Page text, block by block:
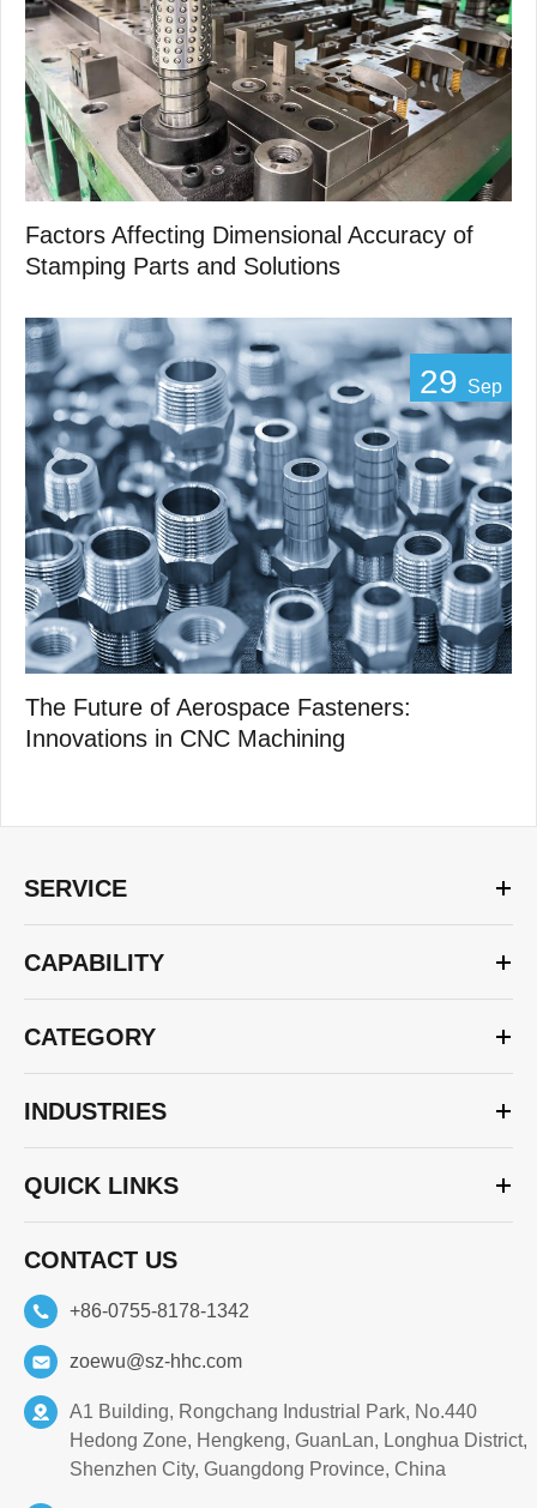
Factors Affecting Dimensional Accuracy of
Stamping Parts and Solutions
29 Sep
The Future of Aerospace Fasteners:
Innovations in CNC Machining
SERVICE
CAPABILITY
CATEGORY
INDUSTRIES
QUICK LINKS
CONTACT US
+86-0755-8178-1342
zoewu@sz-hhc.com
A1 Building, Rongchang Industrial Park, No.440
Hedong Zone, Hengkeng, GuanLan, Longhua District,
Shenzhen City, Guangdong Province, China